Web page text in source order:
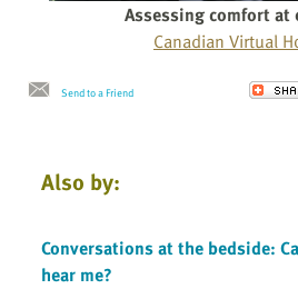
Assessing comfort at
Canadian Virtual
Send to a Friend
Also by:
Conversations at the bedside:
hear me?